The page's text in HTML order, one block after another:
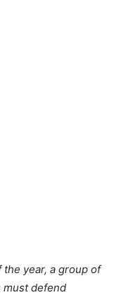
year, a group of
defend